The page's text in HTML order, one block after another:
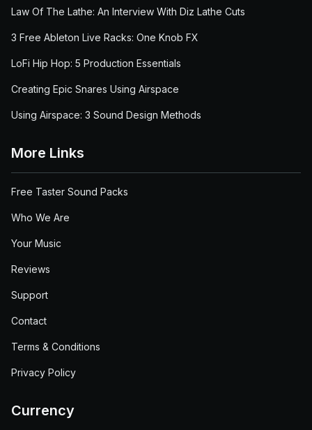
Law Of The Lathe: An Interview With Diz Lathe Cuts
3 Free Ableton Live Racks: One Knob FX
LoFi Hip Hop: 5 Production Essentials
Creating Epic Snares Using Airspace
Using Airspace: 3 Sound Design Methods
More Links
Free Taster Sound Packs
Who We Are
Your Music
Reviews
Support
Contact
Terms & Conditions
Privacy Policy
Currency